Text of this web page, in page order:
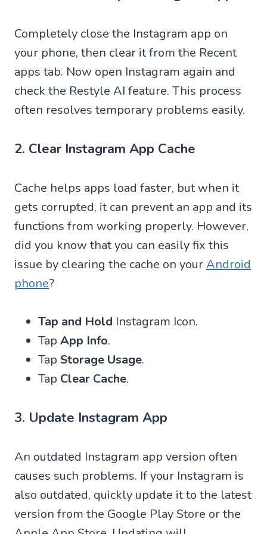
Completely close the Instagram app on
your phone, then clear it from the Recent
apps tab. Now open Instagram again and
check the Restyle AI feature. This process
often resolves temporary problems easily.
2. Clear Instagram App Cache
Cache helps apps load faster, but when it
gets corrupted, it can prevent an app and its
functions from working properly. However,
did you know that you can easily fix this
issue by clearing the cache on yourAndroid
phone?
Tap and Hold Instagram Icon.
Tap App Info.
Tap Storage Usage.
Tap Clear Cache.
3. Update Instagram App
An outdated Instagram app version often
causes such problems. If your Instagram is
also outdated, quickly update it to the latest
version from the Google Play Store or the